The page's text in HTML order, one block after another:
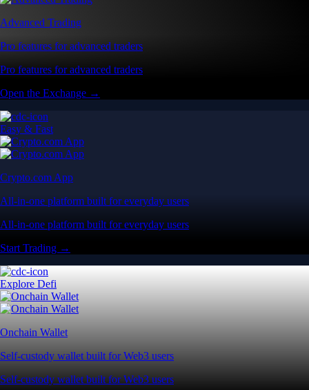
Advanced Trading
Pro features for advanced traders
Pro features for advanced traders
Open the Exchange →
Easy & Fast
Crypto.com App
All-in-one platform built for everyday users
All-in-one platform built for everyday users
Start Trading →
Explore Defi
Onchain Wallet
Self-custody wallet built for Web3 users
Self-custody wallet built for Web3 users